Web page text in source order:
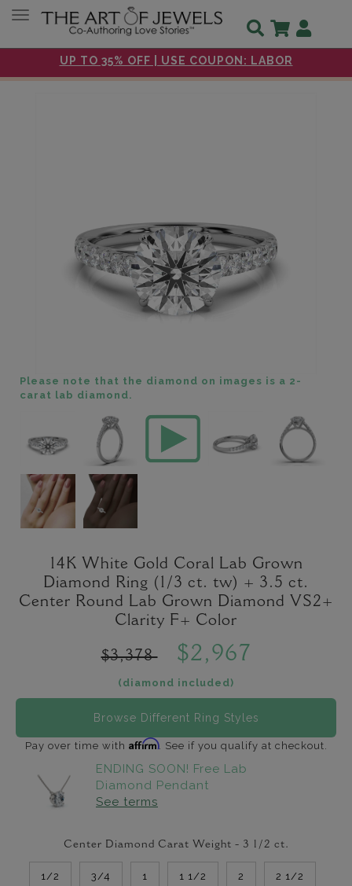
UP TO 35% OFF | USE COUPON: LABOR
Toggle navigation
Please note that the diamond on images is a 2-
carat lab diamond.
14K White Gold Coral Lab Grown
Diamond Ring (1/3 ct. tw) + 3.5 ct.
Center Round Lab Grown Diamond VS2+
Clarity F+ Color
$3,378 $2,967
(diamond included)
Browse Different Ring Styles
Pay over time with Affirm. See if you qualify at checkout.
ENDING SOON! Free Lab
Diamond Pendant
See terms
Center Diamond Carat Weight - 3 1/2 ct.
1/2 3/4 1 1 1/2 2 2 1/2